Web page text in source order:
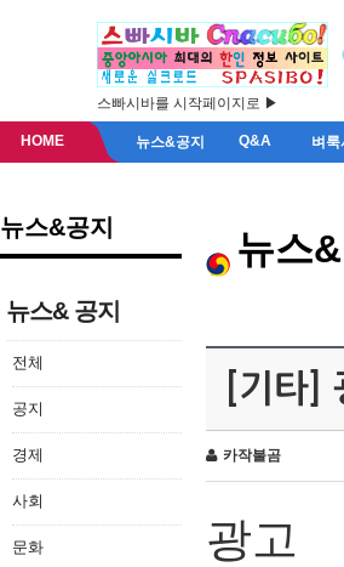
스빠시바를 시작페이지로 ▶
HOME 뉴스&공지 Q&A 벼
뉴스&공지
뉴스& 공지
전체
공지
경제
사회
문화
뉴스
[기타]
카작불곰
광고